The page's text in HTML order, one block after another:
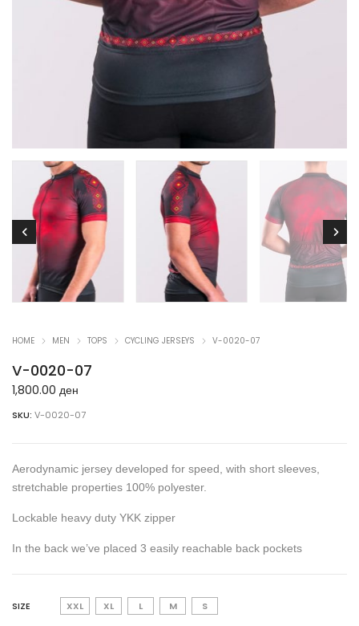
HOME MEN TOPS CYCLING JERSEYS V-0020-07
V-0020-07
1,800.00 ден
SKU: V-0020-07
Aerodynamic jersey developed for speed, with short sleeves,
stretchable properties 100% polyester.
Lockable heavy duty YKK zipper
In the back we’ve placed 3 easily reachable back pockets
SIZE XXL XL L M S